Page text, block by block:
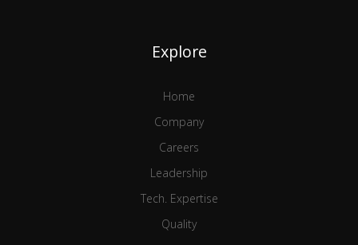
Explore
Home
Company
Careers
Leadership
Tech. Expertise
Quality